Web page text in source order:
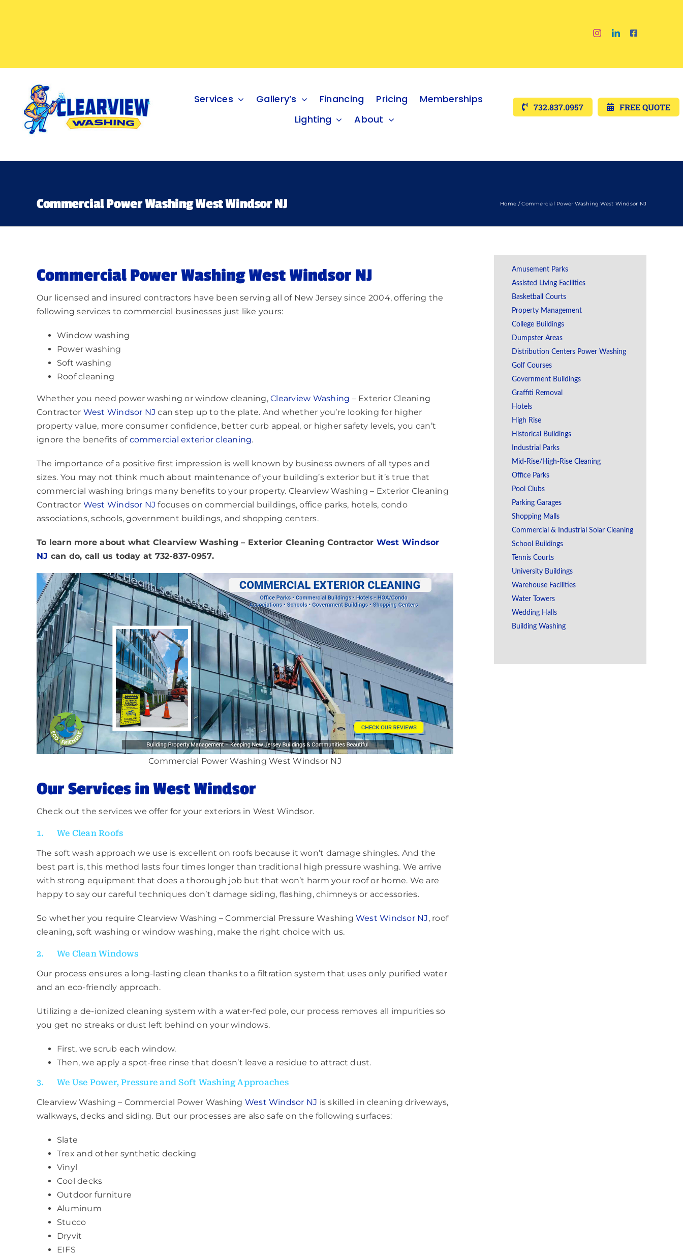
Services Gallery’s Financing Pricing
Memberships
Lighting
About
732.837.0957 FREE QUOTE
Commercial Power Washing West Windsor NJ Home Commercial Power Washing West Windsor NJ
Commercial Power Washing West Windsor NJ
Our licensed and insured contractors have been serving all of New Jersey since 2004, offering the
following services to commercial businesses just like yours:
Window washing
Power washing
Soft washing
Roof cleaning
Whether you need power washing or window cleaning,Clearview Washing – Exterior Cleaning
Contractor West Windsor NJ can step up to the plate. And whether you’re looking for higher
property value, more consumer confidence, better curb appeal, or higher safety levels, you can’t
ignore the benefits of commercial exterior cleaning.
The importance of a positive first impression is well known by business owners of all types and
sizes. You may not think much about maintenance of your building’s exterior but it’s true that
commercial washing brings many benefits to your property. Clearview Washing – Exterior Cleaning
Contractor West Windsor NJ focuses on commercial buildings, office parks, hotels, condo
associations, schools, government buildings, and shopping centers.
To learn more about what Clearview Washing – Exterior Cleaning Contractor West Windsor
NJ can do, call us today at 732-837-0957.
Commercial Power Washing West Windsor NJ
Our Services in West Windsor
Check out the services we offer for your exteriors in West Windsor.
1. We Clean Roofs
The soft wash approach we use is excellent on roofs because it won’t damage shingles. And the
best part is, this method lasts four times longer than traditional high pressure washing. We arrive
with strong equipment that does a thorough job but that won’t harm your roof or home. We are
happy to say our careful techniques don’t damage siding, flashing, chimneys or accessories.
So whether you require Clearview Washing – Commercial Pressure WashingWest Windsor NJ, roof
cleaning, soft washing or window washing, make the right choice with us.
2. We Clean Windows
Our process ensures a long-lasting clean thanks to a filtration system that uses only purified water
and an eco-friendly approach.
Utilizing a de-ionized cleaning system with a water-fed pole, our process removes all impurities so
you get no streaks or dust left behind on your windows.
First, we scrub each window.
Then, we apply a spot-free rinse that doesn’t leave a residue to attract dust.
3. We Use Power, Pressure and Soft Washing Approaches
Clearview Washing – Commercial Power Washing West Windsor NJ is skilled in cleaning driveways,
walkways, decks and siding. But our processes are also safe on the following surfaces:
Slate
Trex and other synthetic decking
Vinyl
Cool decks
Outdoor furniture
Aluminum
Stucco
Dryvit
EIFS
Amusement Parks
Assisted Living Facilities
Basketball Courts
Property Management
College Buildings
Dumpster Areas
Distribution Centers Power Washing
Golf Courses
Government Buildings
Graffiti Removal
Hotels
High Rise
Historical Buildings
Industrial Parks
Mid-Rise/High-Rise Cleaning
Office Parks
Pool Clubs
Parking Garages
Shopping Malls
Commercial & Industrial Solar Cleaning
School Buildings
Tennis Courts
University Buildings
Warehouse Facilities
Water Towers
Wedding Halls
Building Washing